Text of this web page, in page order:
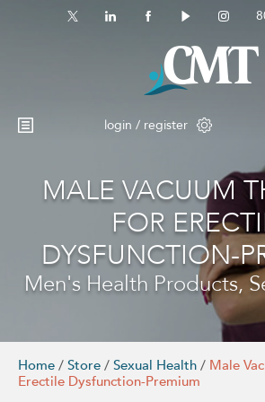
login / register
No products in the
MALE VACUUM
FOR
DYSFUNCTION-
Men's Health Products,
Home / Store / Sexual Health / Male
Erectile Dysfunction-Premium